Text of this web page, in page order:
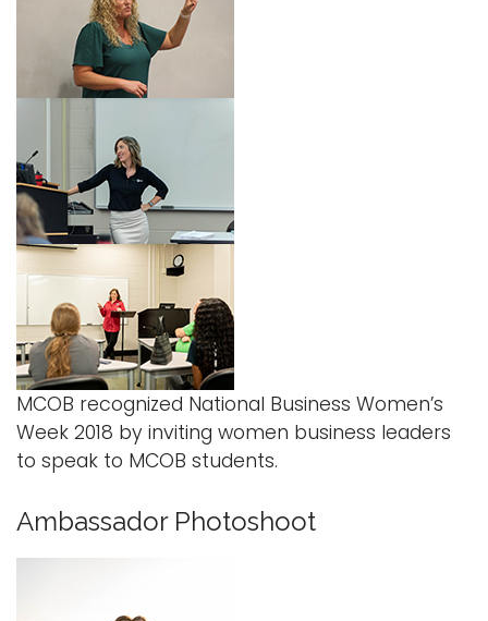
MCOB recognized National Business Women’s
Week 2018 by inviting women business leaders
to speak to MCOB students.
Ambassador Photoshoot